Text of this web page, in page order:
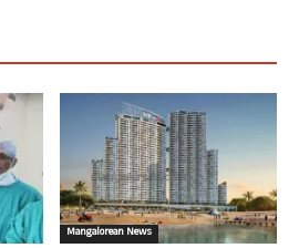
Mangalorean News